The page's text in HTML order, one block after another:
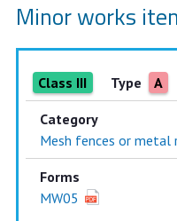
Minor works
Class III Type A
Category
Mesh fences or metal
Forms
MW05